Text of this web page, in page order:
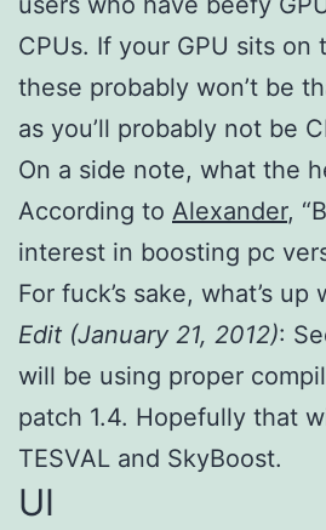
CPUs. If your GPU sits on
these probably won’t be
as you’ll probably not be
On a side note, what the
According to Alexander,
interest in boosting pc
For fuck’s sake, what’s up
Edit (January 21, 2012):
will be using proper
patch 1.4. Hopefully that
TESVAL and SkyBoost.
UI